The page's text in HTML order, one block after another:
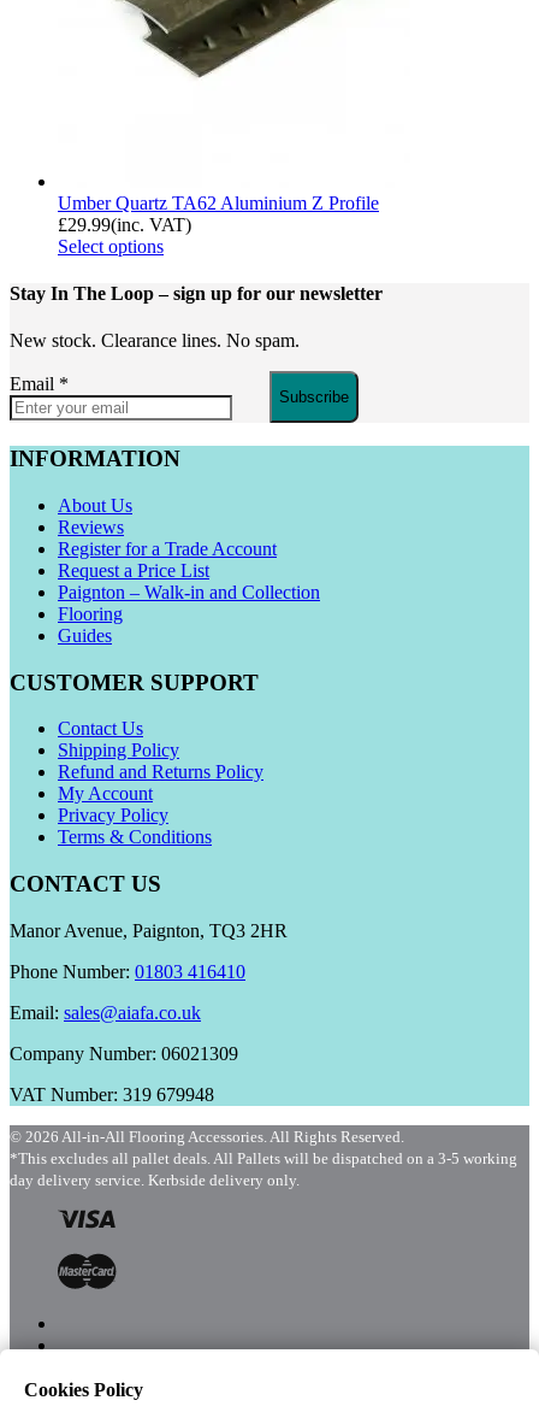
Umber Quartz TA62 Aluminium Z Profile
£29.99(inc. VAT)
Select options
Stay In The Loop– sign up for our newsletter
New stock. Clearance lines. No spam.
Email *
Subscribe
INFORMATION
About Us
Reviews
Register for a Trade Account
Request a Price List
Paignton – Walk-in and Collection
Flooring
Guides
CUSTOMER SUPPORT
Contact Us
Shipping Policy
Refund and Returns Policy
My Account
Privacy Policy
Terms & Conditions
CONTACT US
Manor Avenue, Paignton, TQ3 2HR
Phone Number: 01803 416410
Email: sales@aiafa.co.uk
Company Number: 06021309
VAT Number: 319 679948
© 2026 All-in-All Flooring Accessories. All Rights Reserved.
*This excludes all pallet deals. All Pallets will be dispatched on a 3-5 working
day delivery service. Kerbside delivery only.
Cookies Policy